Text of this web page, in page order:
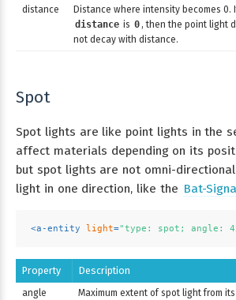
distance
Distance where intensity becomes 0.
distance is 0 , then the point light
not decay with distance.
Spot
Spot lights are like point lights in the
affect materials depending on its
but spot lights are not omni-
light in one direction, like the Bat-
<a-entity light="type: spot; angle:
Property Description
angle
Maximum extent of spot light from its